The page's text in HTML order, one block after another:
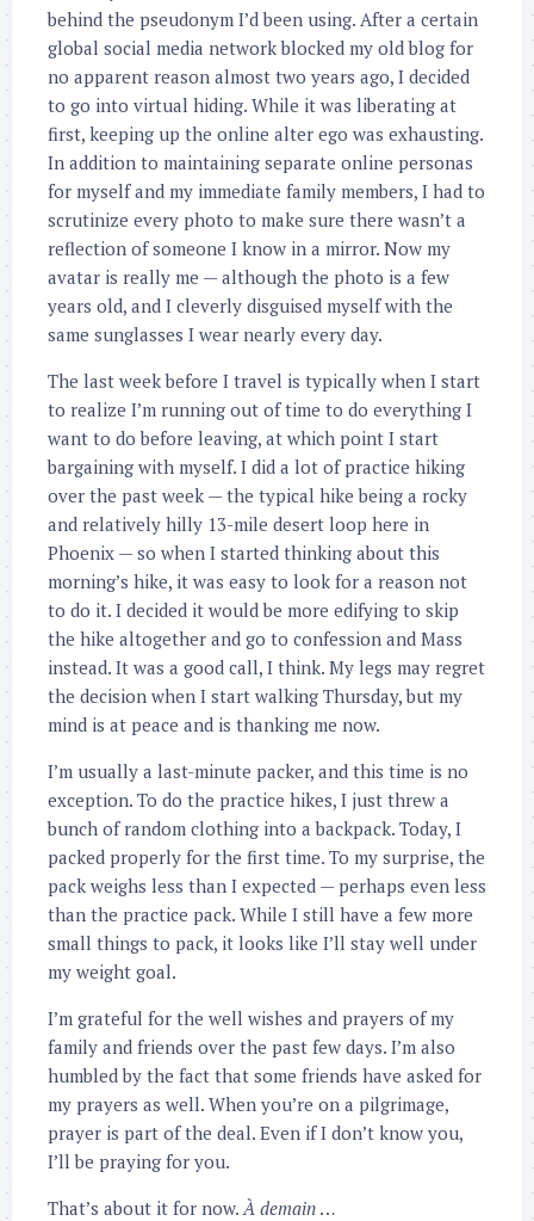
behind the pseudonym I’d been using. After a certain
global social media network blocked my old blog for
no apparent reason almost two years ago, I decided
to go into virtual hiding. While it was liberating at
first, keeping up the online alter ego was exhausting.
In addition to maintaining separate online personas
for myself and my immediate family members, I had to
scrutinize every photo to make sure there wasn’t a
reflection of someone I know in a mirror. Now my
avatar is really me — although the photo is a few
years old, and I cleverly disguised myself with the
same sunglasses I wear nearly every day.
The last week before I travel is typically when I start
to realize I’m running out of time to do everything I
want to do before leaving, at which point I start
bargaining with myself. I did a lot of practice hiking
over the past week — the typical hike being a rocky
and relatively hilly 13-mile desert loop here in
Phoenix — so when I started thinking about this
morning’s hike, it was easy to look for a reason not
to do it. I decided it would be more edifying to skip
the hike altogether and go to confession and Mass
instead. It was a good call, I think. My legs may regret
the decision when I start walking Thursday, but my
mind is at peace and is thanking me now.
I’m usually a last-minute packer, and this time is no
exception. To do the practice hikes, I just threw a
bunch of random clothing into a backpack. Today, I
packed properly for the first time. To my surprise, the
pack weighs less than I expected — perhaps even less
than the practice pack. While I still have a few more
small things to pack, it looks like I’ll stay well under
my weight goal.
I’m grateful for the well wishes and prayers of my
family and friends over the past few days. I’m also
humbled by the fact that some friends have asked for
my prayers as well. When you’re on a pilgrimage,
prayer is part of the deal. Even if I don’t know you,
I’ll be praying for you.
That’s about it for now. À demain …